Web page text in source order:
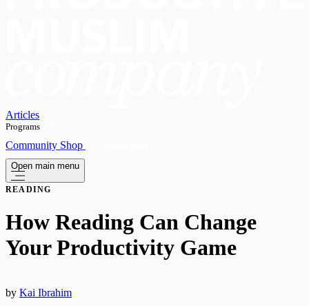
Articles
Programs
Community Shop
Open main menu
READING
How Reading Can Change
Your Productivity Game
by Kai Ibrahim